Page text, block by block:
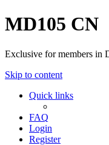
MD105 CN
Exclusive for members in
Skip to content
Quick links
FAQ
Login
Register